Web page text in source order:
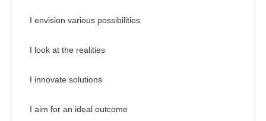
I envision various possibilities
I look at the realities
I innovate solutions
I aim for an ideal outcome